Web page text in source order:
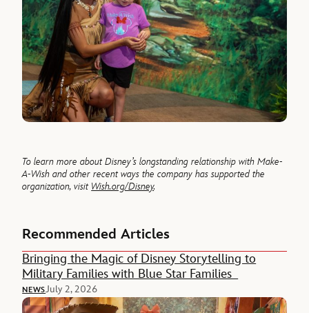
To learn more about Disney’s longstanding relationship with Make-
A-Wish and other recent ways the company has supported the
organization, visit Wish.org/Disney.
Recommended Articles
Bringing the Magic of Disney Storytelling to
Military Families with Blue Star Families
NEWSJuly 2, 2026